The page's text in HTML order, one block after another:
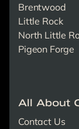
Brentwood
Little Rock
North Little
Pigeon Forge
All About
Contact Us